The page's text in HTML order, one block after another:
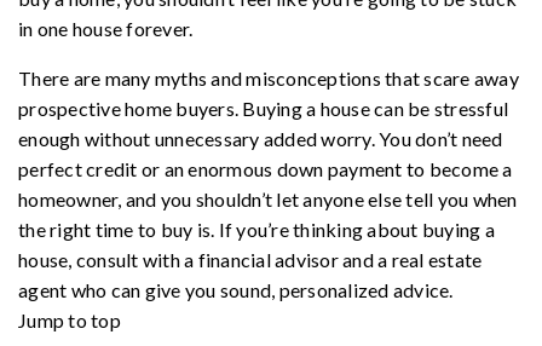
in one house forever.
There are many myths and misconceptions that scare away
prospective home buyers. Buying a house can be stressful
enough without unnecessary added worry. You don’t need
perfect credit or an enormous down payment to become a
homeowner, and you shouldn’t let anyone else tell you when
the right time to buy is. If you’re thinking about buying a
house, consult with a financial advisor and a real estate
agent who can give you sound, personalized advice.
Jump to top